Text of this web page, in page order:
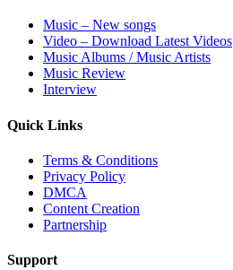
Music – New songs
Video – Download Latest Videos
Music Albums / Music Artists
Music Review
Interview
Quick Links
Terms & Conditions
Privacy Policy
DMCA
Content Creation
Partnership
Support